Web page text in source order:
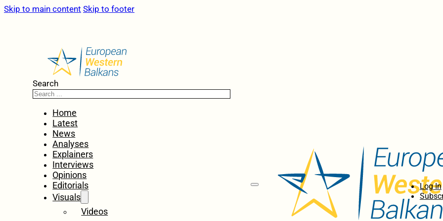
Skip to main content Skip to footer
Search
Home
Latest
News
Analyses
Explainers
Interviews
Opinions
Editorials
Visuals
Videos
Log In